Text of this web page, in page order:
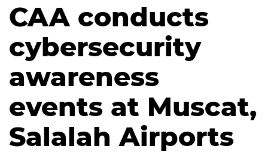
CAA conducts
cybersecurity
awareness
events at Muscat,
Salalah Airports